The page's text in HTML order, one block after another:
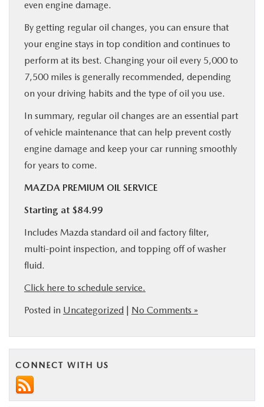
even engine damage.
By getting regular oil changes, you can ensure that
your engine stays in top condition and continues to
perform at its best. Changing your oil every 5,000 to
7,500 miles is generally recommended, depending
on your driving habits and the type of oil you use.
In summary, regular oil changes are an essential part
of vehicle maintenance that can help prevent costly
engine damage and keep your car running smoothly
for years to come.
MAZDA PREMIUM OIL SERVICE
Starting at $84.99
Includes Mazda standard oil and factory filter,
multi-point inspection, and topping off of washer
fluid.
Click here to schedule service.
Posted in Uncategorized | No Comments »
CONNECT WITH US